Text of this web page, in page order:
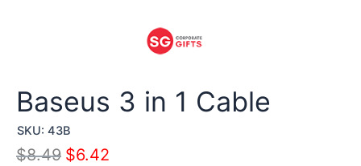
SKU: 43B
Baseus 3 in 1 Cable
$8.49 $6.42